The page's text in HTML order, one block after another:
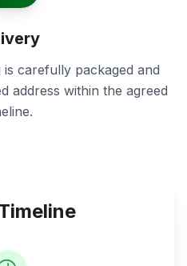
carefully packaged and
address within the agreed